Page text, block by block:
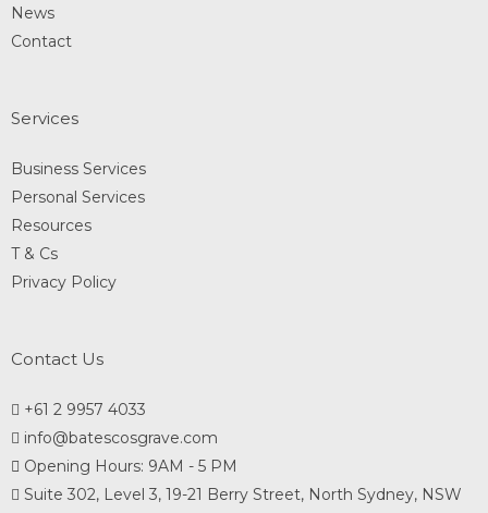
News
Contact
Services
Business Services
Personal Services
Resources
T & Cs
Privacy Policy
Contact Us
+61 2 9957 4033
info@batescosgrave.com
Opening Hours: 9AM - 5 PM
Suite 302, Level 3, 19-21 Berry Street, North Sydney, NSW